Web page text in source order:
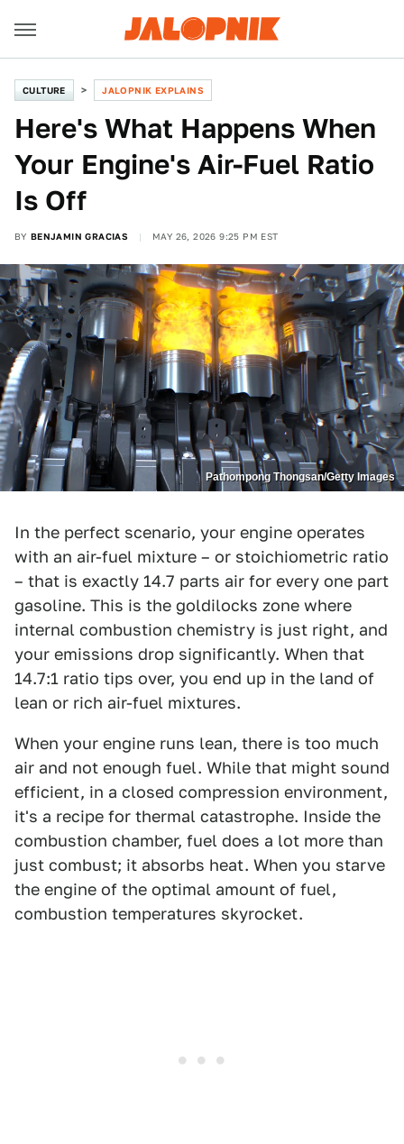
CULTURE JALOPNIK EXPLAINS
Here's What Happens When
Your Engine's Air-Fuel Ratio
Is Off
BY BENJAMIN GRACIAS MAY 26, 2026 9:25 PM EST
Pathompong Thongsan/Getty Images
In the perfect scenario, your engine operates
with an air-fuel mixture – or stoichiometric ratio
– that is exactly 14.7 parts air for every one part
gasoline. This is the goldilocks zone where
internal combustion chemistry is just right, and
your emissions drop significantly. When that
14.7:1 ratio tips over, you end up in the land of
lean or rich air-fuel mixtures.
When your engine runs lean, there is too much
air and not enough fuel. While that might sound
efficient, in a closed compression environment,
it's a recipe for thermal catastrophe. Inside the
combustion chamber, fuel does a lot more than
just combust; it absorbs heat. When you starve
the engine of the optimal amount of fuel,
combustion temperatures skyrocket.